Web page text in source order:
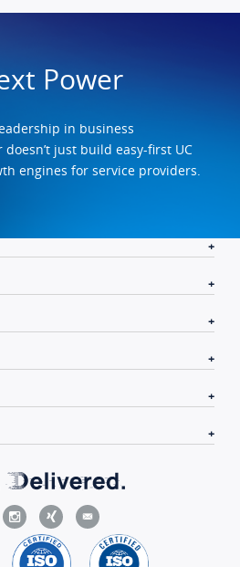
Power
in business
just build easy-first UC
engines for service providers.